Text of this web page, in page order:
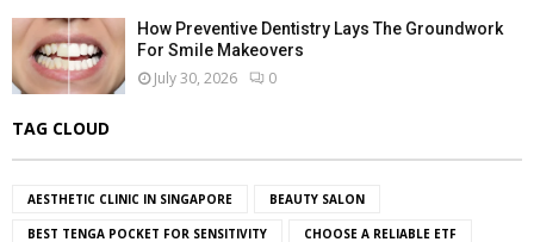
How Preventive Dentistry Lays The Groundwork
For Smile Makeovers
July 30, 2026 0
TAG CLOUD
AESTHETIC CLINIC IN SINGAPORE BEAUTY SALON
BEST TENGA POCKET FOR SENSITIVITY CHOOSE A RELIABLE ETF